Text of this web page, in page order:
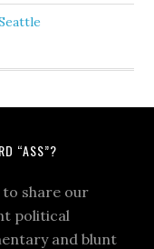
“ASS”?
to share our
political
and blunt